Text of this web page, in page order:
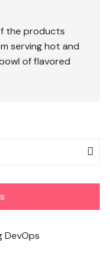
the products
serving hot and
of flavored
DevOps